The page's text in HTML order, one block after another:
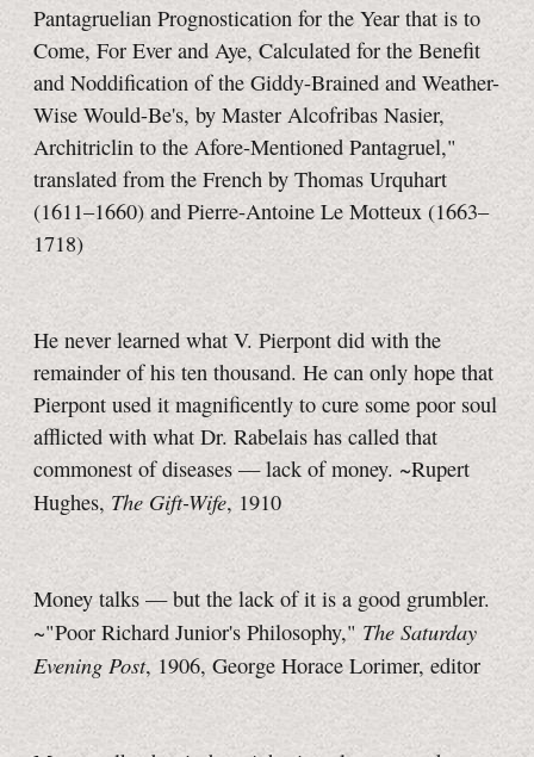
Pantagruelian Prognostication for the Year that is to
Come, For Ever and Aye, Calculated for the Benefit
and Noddification of the Giddy-Brained and Weather-
Wise Would-Be's, by Master Alcofribas Nasier,
Architriclin to the Afore-Mentioned Pantagruel,"
translated from the French by Thomas Urquhart
(1611–1660) and Pierre-Antoine Le Motteux (1663–
1718)
He never learned what V. Pierpont did with the
remainder of his ten thousand. He can only hope that
Pierpont used it magnificently to cure some poor soul
afflicted with what Dr. Rabelaishas called that
commonest of diseases — lack of money. ~Rupert
Hughes, The Gift-Wife, 1910
Money talks — but the lack of it is a good grumbler.
~"Poor Richard Junior's Philosophy," The Saturday
Evening Post, 1906, George Horace Lorimer, editor